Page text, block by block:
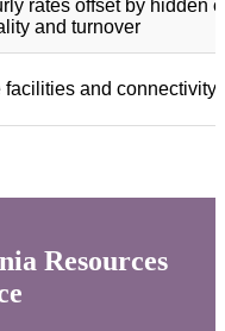
rates offset by hidden
and turnover
facilities and connectivity
Resources